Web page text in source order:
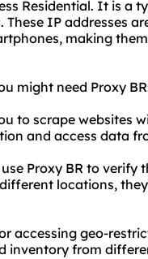
Residential. It is a
IP addresses
making
might need Proxy
to scrape websites
and access data
Proxy BR to
locations,
accessing geo-
inventory from